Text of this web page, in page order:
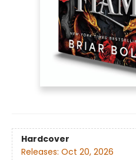
Hardcover
Releases: Oct 20, 2026